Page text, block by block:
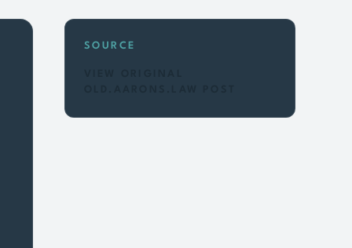
SOURCE